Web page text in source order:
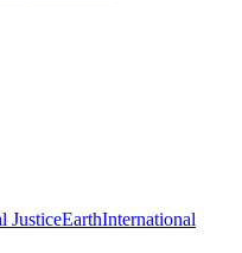
JusticeEarthInternational